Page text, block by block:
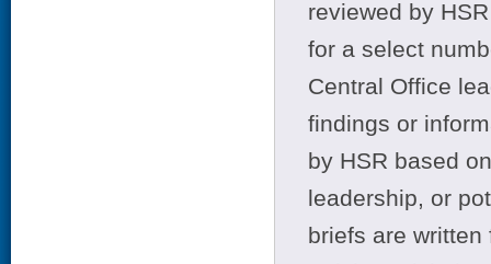
reviewed by
for a select
Central Office
findings or
by HSR based
leadership, or
briefs are